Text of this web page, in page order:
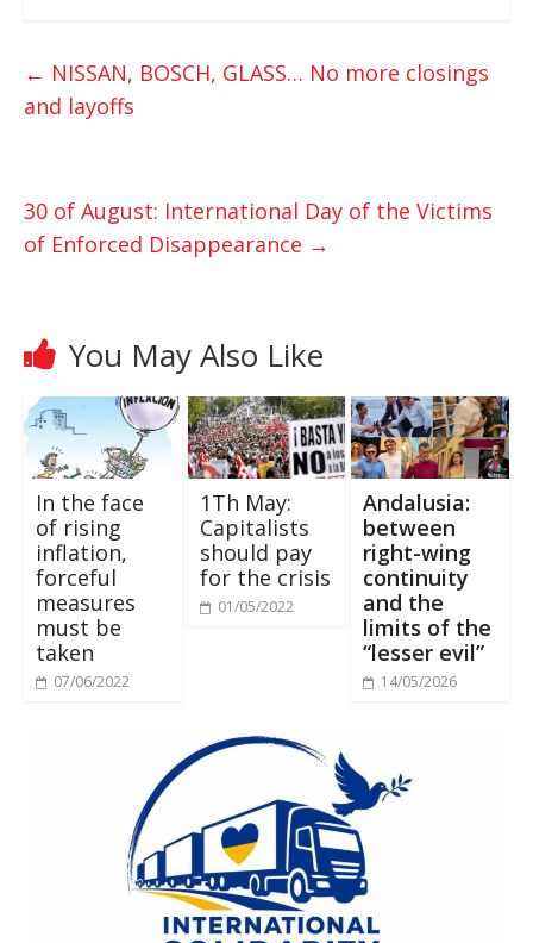
t
s
p
t
e
k
← NISSAN, BOSCH, GLASS… No more closings
and layoffs
30 of August: International Day of the Victims
of Enforced Disappearance →
You May Also Like
In the face
of rising
inflation,
forceful
measures
must be
taken
07/06/2022
1Th May:
Capitalists
should pay
for the crisis
01/05/2022
Andalusia:
between
right-wing
continuity
and the
limits of the
“lesser evil”
14/05/2026